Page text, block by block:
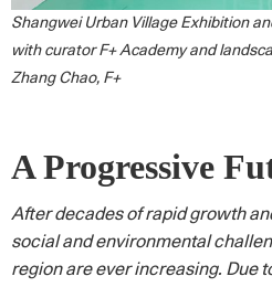
Shangwei Urban Village Exhibition
with curator F+ Academy and
Zhang Chao, F+
A Progressive
After decades of rapid growth
social and environmental
region are ever increasing. Due